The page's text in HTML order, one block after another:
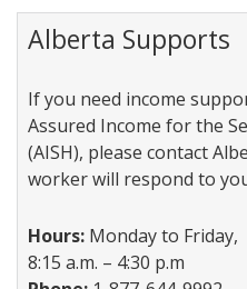
Alberta Supports
If you need income
Assured Income for the
(AISH), please contact
worker will respond to
Hours: Monday to Friday,
8:15 a.m. – 4:30 p.m